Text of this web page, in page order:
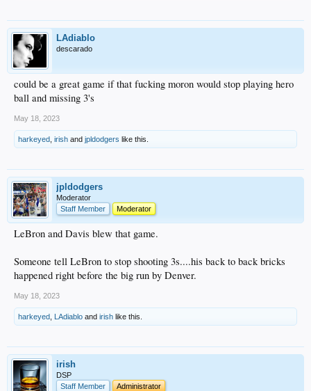
LAdiablo
descarado
could be a great game if that fucking moron would stop playing hero
ball and missing 3's
May 18, 2023
harkeyed irish and jpldodgers like this.
jpldodgers
Moderator
Staff Member
Moderator
LeBron and Davis blew that game.
Someone tell LeBron to stop shooting 3s....his back to back bricks
happened right before the big run by Denver.
May 18, 2023
harkeyed LAdiablo and irish like this.
irish
DSP
Staff Member
Administrator